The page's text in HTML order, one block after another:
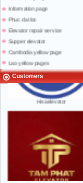
Information page
Phuc dai loc
Elevator repair service
Supper elevator
Cambodia yellow page
Lao yellow pages
Labour news
Customers
Hisaelevator